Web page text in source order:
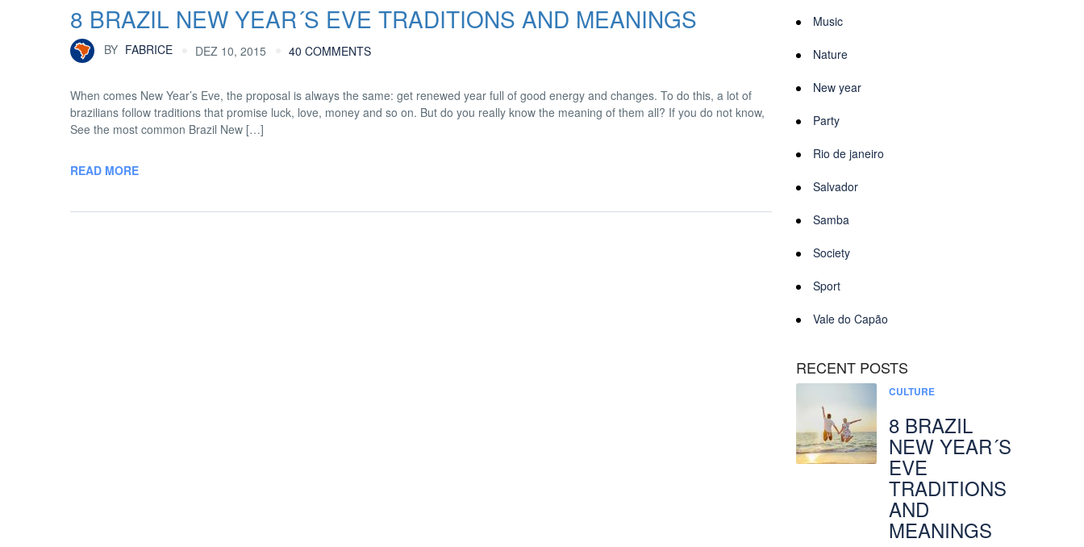
8 BRAZIL NEW YEAR´S EVE TRADITIONS AND MEANINGS
BY FABRICE DEZ 10, 2015 40 COMMENTS
When comes New Year’s Eve, the proposal is always the same: get renewed year full of good energy and changes. To do this, a lot of
brazilians follow traditions that promise luck, love, money and so on. But do you really know the meaning of them all? If you do not know,
See the most common Brazil New […]
READ MORE
Music
Nature
New year
Party
Rio de janeiro
Salvador
Samba
Society
Sport
Vale do Capão
RECENT POSTS
CULTURE
8 BRAZIL
NEW YEAR´S
EVE
TRADITIONS
AND
MEANINGS